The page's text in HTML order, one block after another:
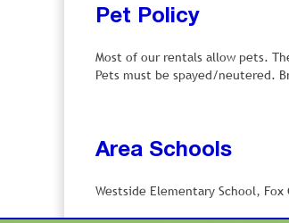
Pet Policy
Most of our rentals allow pets.
Pets must be spayed/neutered.
Area Schools
Westside Elementary School,